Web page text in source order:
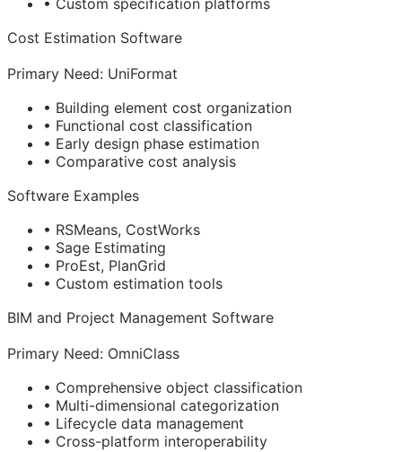
Cost Estimation Software
Primary Need: UniFormat
• Building element cost organization
• Functional cost classification
• Early design phase estimation
• Comparative cost analysis
Software Examples
• RSMeans, CostWorks
• Sage Estimating
• ProEst, PlanGrid
• Custom estimation tools
BIM and Project Management Software
Primary Need: OmniClass
• Comprehensive object classification
• Multi-dimensional categorization
• Lifecycle data management
• Cross-platform interoperability